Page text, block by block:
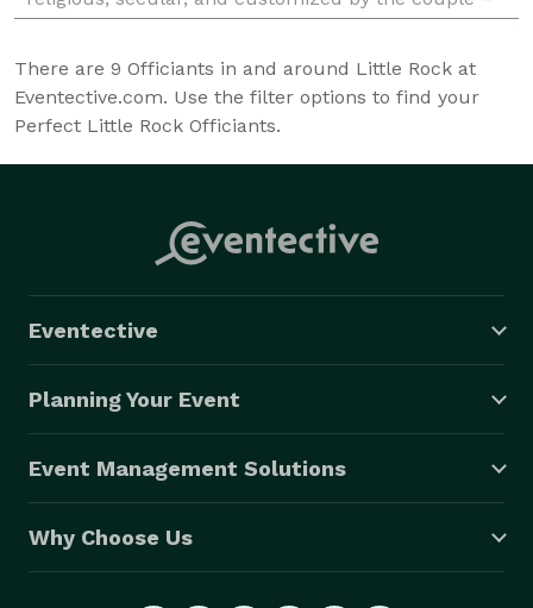
Julie has the knowledge and experience to make
There are 9 Officiants in and around Little Rock at
Eventective.com. Use the filter options to find your
Perfect Little Rock Officiants.
Eventective
Planning Your Event
Event Management Solutions
Why Choose Us